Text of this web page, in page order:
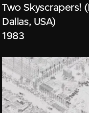
Two Skyscrapers!
Dallas, USA)
1983